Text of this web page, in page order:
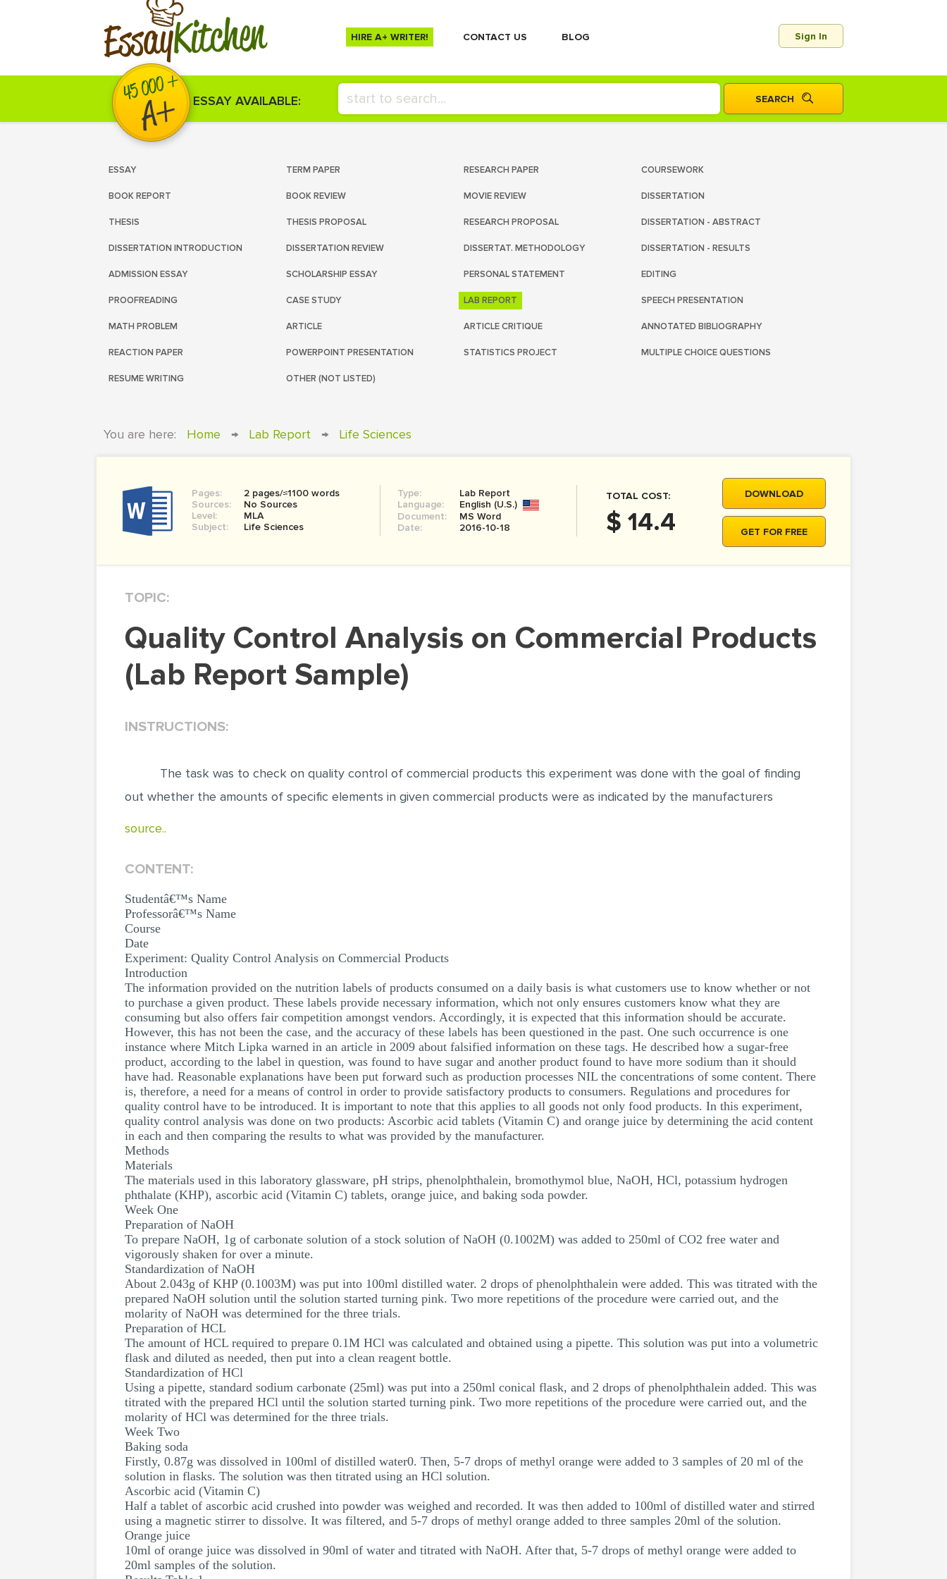
EssayKitchen HIRE A+ WRITER! СONTACT US BLOG Sign In
ESSAY AVAILABLE:
ESSAY TERM PAPER RESEARCH PAPER COURSEWORK
BOOK REPORT BOOK REVIEW MOVIE REVIEW DISSERTATION
THESIS THESIS PROPOSAL RESEARCH PROPOSAL DISSERTATION - ABSTRACT
DISSERTATION INTRODUCTION DISSERTATION REVIEW DISSERTAT. METHODOLOGY DISSERTATION - RESULTS
ADMISSION ESSAY SCHOLARSHIP ESSAY PERSONAL STATEMENT EDITING
PROOFREADING CASE STUDY LAB REPORT SPEECH PRESENTATION
MATH PROBLEM ARTICLE ARTICLE CRITIQUE ANNOTATED BIBLIOGRAPHY
REACTION PAPER POWERPOINT PRESENTATION STATISTICS PROJECT MULTIPLE CHOICE QUESTIONS
RESUME WRITING OTHER (NOT LISTED)
You are here: Home → Lab Report → Life Sciences
Pages:
2 pages/≈1100 words
Sources:
No Sources
Level:
MLA
Subject:
Life Sciences
Type:
Lab Report
Language:
English (U.S.)
Document:
MS Word
Date:
2016-10-18
TOTAL COST:
$ 14.4
DOWNLOAD
GET FOR FREE
TOPIC:
Quality Control Analysis on Commercial Products
(Lab Report Sample)
INSTRUCTIONS:
The task was to check on quality control of commercial products this experiment was done with the goal of finding
out whether the amounts of specific elements in given commercial products were as indicated by the manufacturers
source..
CONTENT:
Studentâ€™s Name
Professorâ€™s Name
Course
Date
Experiment: Quality Control Analysis on Commercial Products
Introduction
The information provided on the nutrition labels of products consumed on a daily basis is what customers use to know whether or not
to purchase a given product. These labels provide necessary information, which not only ensures customers know what they are
consuming but also offers fair competition amongst vendors. Accordingly, it is expected that this information should be accurate.
However, this has not been the case, and the accuracy of these labels has been questioned in the past. One such occurrence is one
instance where Mitch Lipka warned in an article in 2009 about falsified information on these tags. He described how a sugar-free
product, according to the label in question, was found to have sugar and another product found to have more sodium than it should
have had. Reasonable explanations have been put forward such as production processes NIL the concentrations of some content. There
is, therefore, a need for a means of control in order to provide satisfactory products to consumers. Regulations and procedures for
quality control have to be introduced. It is important to note that this applies to all goods not only food products. In this experiment,
quality control analysis was done on two products: Ascorbic acid tablets (Vitamin C) and orange juice by determining the acid content
in each and then comparing the results to what was provided by the manufacturer.
Methods
Materials
The materials used in this laboratory glassware, pH strips, phenolphthalein, bromothymol blue, NaOH, HCl, potassium hydrogen
phthalate (KHP), ascorbic acid (Vitamin C) tablets, orange juice, and baking soda powder.
Week One
Preparation of NaOH
To prepare NaOH, 1g of carbonate solution of a stock solution of NaOH (0.1002M) was added to 250ml of CO2 free water and
vigorously shaken for over a minute.
Standardization of NaOH
About 2.043g of KHP (0.1003M) was put into 100ml distilled water. 2 drops of phenolphthalein were added. This was titrated with the
prepared NaOH solution until the solution started turning pink. Two more repetitions of the procedure were carried out, and the
molarity of NaOH was determined for the three trials.
Preparation of HCL
The amount of HCL required to prepare 0.1M HCl was calculated and obtained using a pipette. This solution was put into a volumetric
flask and diluted as needed, then put into a clean reagent bottle.
Standardization of HCl
Using a pipette, standard sodium carbonate (25ml) was put into a 250ml conical flask, and 2 drops of phenolphthalein added. This was
titrated with the prepared HCl until the solution started turning pink. Two more repetitions of the procedure were carried out, and the
molarity of HCl was determined for the three trials.
Week Two
Baking soda
Firstly, 0.87g was dissolved in 100ml of distilled water0. Then, 5-7 drops of methyl orange were added to 3 samples of 20 ml of the
solution in flasks. The solution was then titrated using an HCl solution.
Ascorbic acid (Vitamin C)
Half a tablet of ascorbic acid crushed into powder was weighed and recorded. It was then added to 100ml of distilled water and stirred
using a magnetic stirrer to dissolve. It was filtered, and 5-7 drops of methyl orange added to three samples 20ml of the solution.
Orange juice
10ml of orange juice was dissolved in 90ml of water and titrated with NaOH. After that, 5-7 drops of methyl orange were added to
20ml samples of the solution.